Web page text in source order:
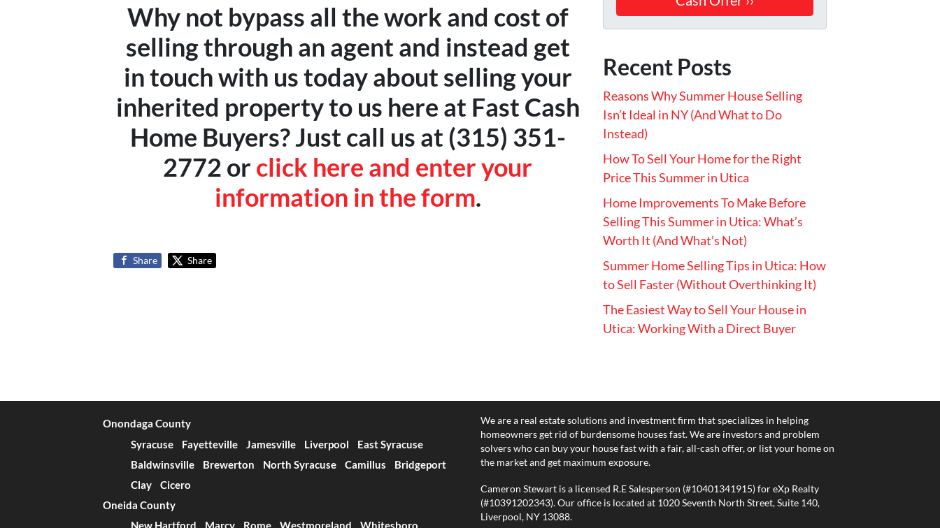
Why not bypass all the work and cost of
selling through an agent and instead get
in touch with us today about selling your
inherited property to us here at Fast Cash
Home Buyers? Just call us at (315) 351-
2772 or click here and enter your
information in the form.
Share Share
Recent Posts
Reasons Why Summer House Selling
Isn’t Ideal in NY (And What to Do
Instead)
How To Sell Your Home for the Right
Price This Summer in Utica
Home Improvements To Make Before
Selling This Summer in Utica: What’s
Worth It (And What’s Not)
Summer Home Selling Tips in Utica: How
to Sell Faster (Without Overthinking It)
The Easiest Way to Sell Your House in
Utica: Working With a Direct Buyer
Onondaga County
Syracuse
Fayetteville Jamesville Liverpool
East Syracuse
Baldwinsville
Brewerton North Syracuse Camillus
Bridgeport
Clay
Cicero
Oneida County
We are a real estate solutions and investment firm that specializes in helping
homeowners get rid of burdensome houses fast. We are investors and problem
solvers who can buy your house fast with a fair, all-cash offer, or list your home on
the market and get maximum exposure.
Cameron Stewart is a licensed R.E Salesperson (#10401341915) for eXp Realty
(#10391202343). Our office is located at 1020 Seventh North Street, Suite 140,
Liverpool, NY 13088.